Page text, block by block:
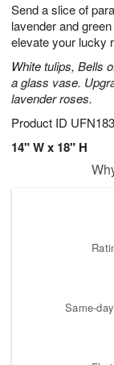
Send a slice of
lavender and
elevate your lucky
White tulips, Bells
a glass vase.
lavender roses.
Product ID
14" W x 18" H
1
0
1
2
s
Same-